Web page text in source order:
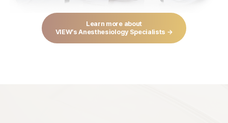
Learn more about
VIEW’s Anesthesiology Specialists →